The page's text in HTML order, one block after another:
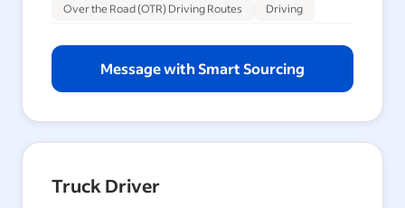
Over the Road (OTR) Driving Routes
Driving
Message with Smart Sourcing
Truck Driver